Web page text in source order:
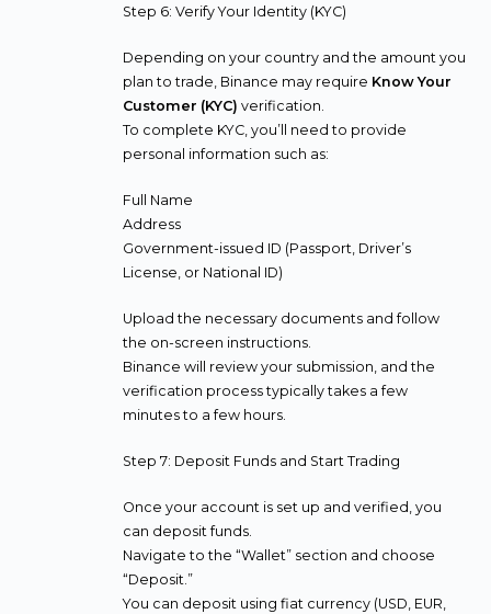
Step 6: Verify Your Identity (KYC)
Depending on your country and the amount you
plan to trade, Binance may require Know Your
Customer (KYC) verification.
To complete KYC, you’ll need to provide
personal information such as:
Full Name
Address
Government-issued ID (Passport, Driver’s
License, or National ID)
Upload the necessary documents and follow
the on-screen instructions.
Binance will review your submission, and the
verification process typically takes a few
minutes to a few hours.
Step 7: Deposit Funds and Start Trading
Once your account is set up and verified, you
can deposit funds.
Navigate to the “Wallet” section and choose
“Deposit.”
You can deposit using fiat currency (USD, EUR,